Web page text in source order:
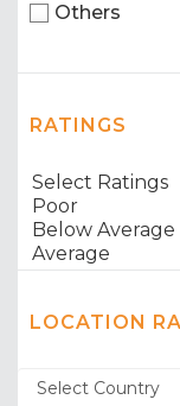
Others
RATINGS
LOCATION